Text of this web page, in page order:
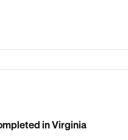
in Virginia